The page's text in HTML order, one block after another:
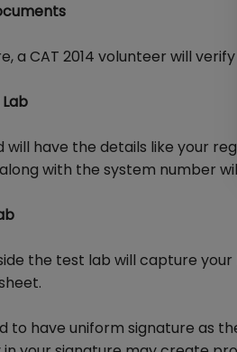
a CAT 2014 volunteer will
will have the details like your
with the system number
the test lab will capture
to have uniform signature as